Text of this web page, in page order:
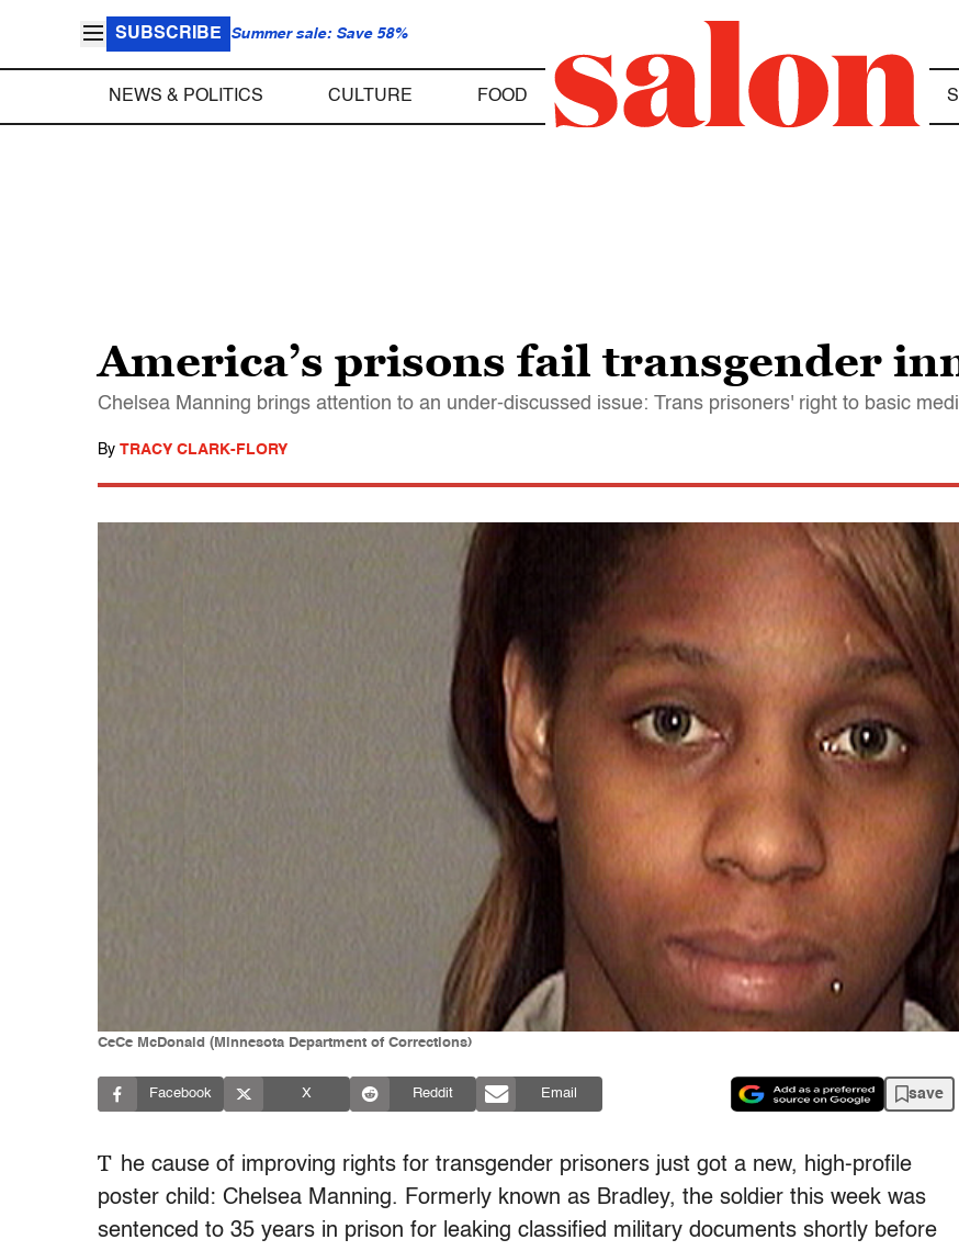
SUBSCRIBE Summer sale: Save 58%
NEWS & POLITICS CULTURE FOOD
America’s prisons fail transgender
Chelsea Manning brings attention to an under-discussed issue: Trans prisoners' right to basic
By TRACY CLARK-FLORY
CeCe McDonald (Minnesota Department of Corrections)
Facebook X Reddit Email save
T he cause of improving rights for transgender prisoners just got a new, high-profile
poster child: Chelsea Manning. Formerly known as Bradley, the soldier this week was
sentenced to 35 years in prison for leaking classified military documents shortly before